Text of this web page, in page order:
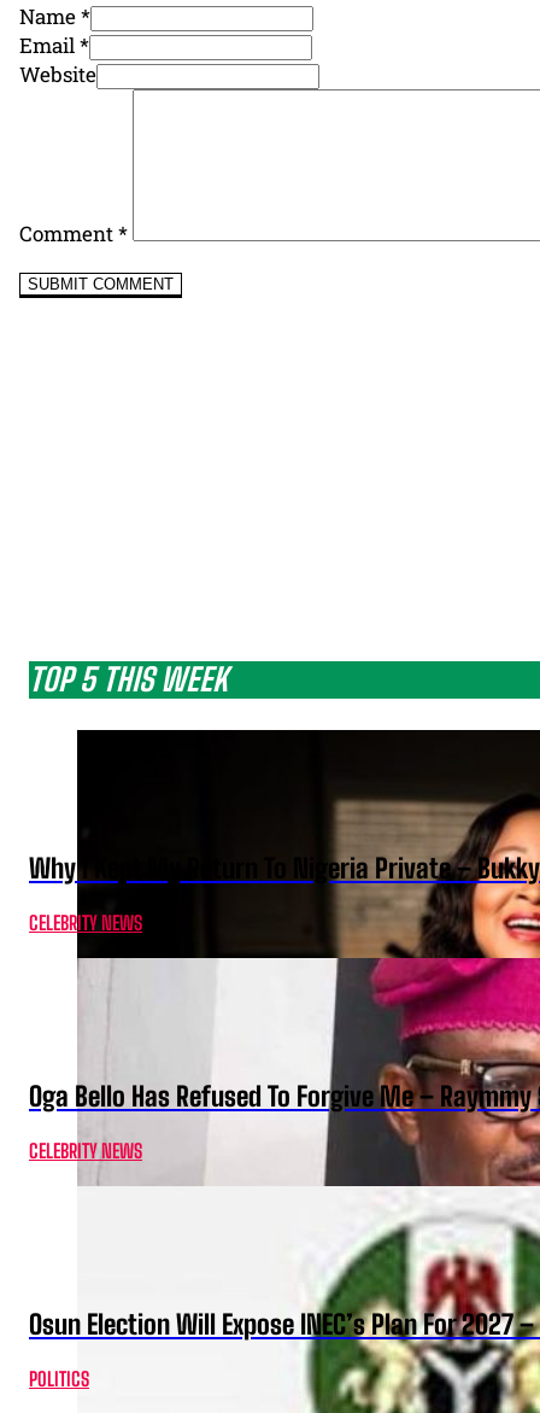
Name *
Email *
Website
Comment*
TOP 5 THIS WEEK
Why I Kept My Return To Nigeria Private –
CELEBRITY NEWS
Oga Bello Has Refused To Forgive Me –
CELEBRITY NEWS
Osun Election Will Expose INEC’s Plan For 2027
POLITICS